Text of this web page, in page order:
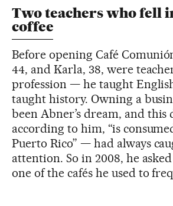
Two teachers who fell
coffee
Before opening Café
44, and Karla, 38, were
profession — he taught
taught history. Owning a
been Abner’s dream, and
according to him, “is
Puerto Rico” — had always
attention. So in 2008, he
one of the cafés he used to